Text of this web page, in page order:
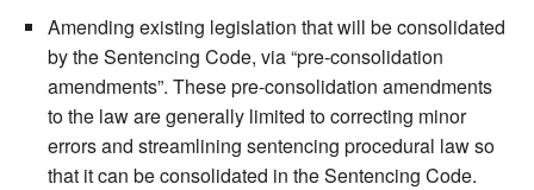
Amending existing legislation that will be consolidated
by the Sentencing Code, via “pre-consolidation
amendments”. These pre-consolidation amendments
to the law are generally limited to correcting minor
errors and streamlining sentencing procedural law so
that it can be consolidated in the Sentencing Code.